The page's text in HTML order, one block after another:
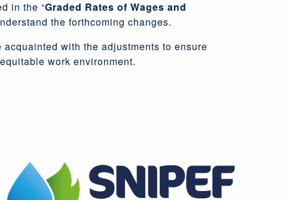
in the “Graded Rates of Wages and
the forthcoming changes.
with the adjustments to ensure
work environment.